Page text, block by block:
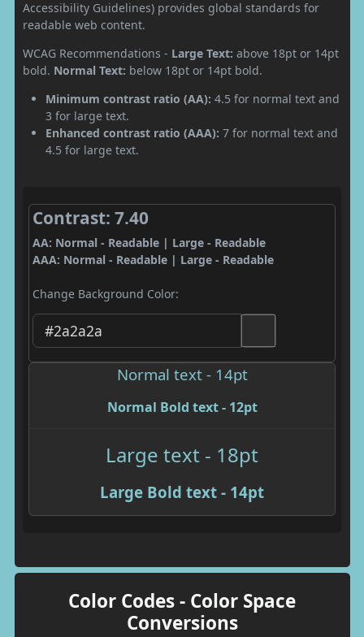
Accessibility Guidelines) provides global standards for
readable web content.
WCAG Recommendations - Large Text: above 18pt or 14pt
bold. Normal Text: below 18pt or 14pt bold.
Minimum contrast ratio (AA): 4.5 for normal text and
3 for large text.
Enhanced contrast ratio (AAA): 7 for normal text and
4.5 for large text.
Contrast: 7.40
AA: Normal - Readable | Large - Readable
AAA: Normal - Readable | Large - Readable
Change Background Color:
Normal text - 14pt
Normal Bold text - 12pt
Large text - 18pt
Large Bold text - 14pt
Color Codes - Color Space
Conversions